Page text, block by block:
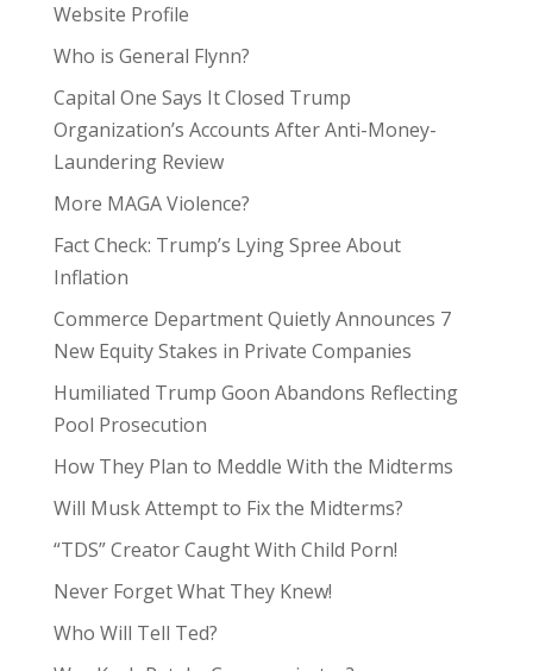
Website Profile
Who is General Flynn?
Capital One Says It Closed Trump
Organization’s Accounts After Anti-Money-
Laundering Review
More MAGA Violence?
Fact Check: Trump’s Lying Spree About
Inflation
Commerce Department Quietly Announces 7
New Equity Stakes in Private Companies
Humiliated Trump Goon Abandons Reflecting
Pool Prosecution
How They Plan to Meddle With the Midterms
Will Musk Attempt to Fix the Midterms?
“TDS” Creator Caught With Child Porn!
Never Forget What They Knew!
Who Will Tell Ted?